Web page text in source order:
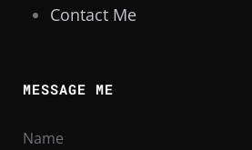
Contact Me
MESSAGE ME
Name